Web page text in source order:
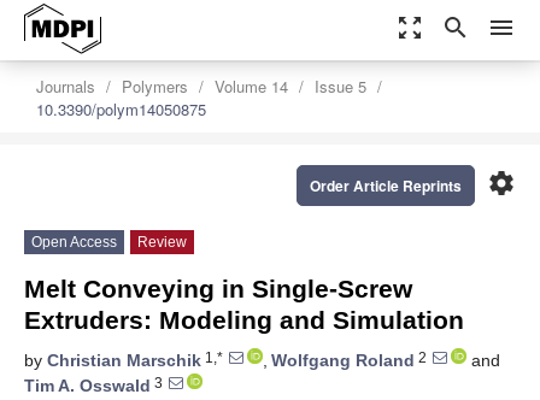
zoom_out_map search menu
Journals Polymers Volume 14
Issue 5
10.3390/polym14050875
settings
Order Article Reprints
Open Access Review
Melt Conveying in Single-Screw
Extruders: Modeling and Simulation
by Christian Marschik 1,* , Wolfgang Roland 2
and
Tim A. Osswald 3